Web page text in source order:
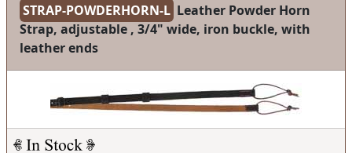
STRAP-POWDERHORN-L Leather Powder Horn
Strap, adjustable , 3/4" wide, iron buckle, with
leather ends